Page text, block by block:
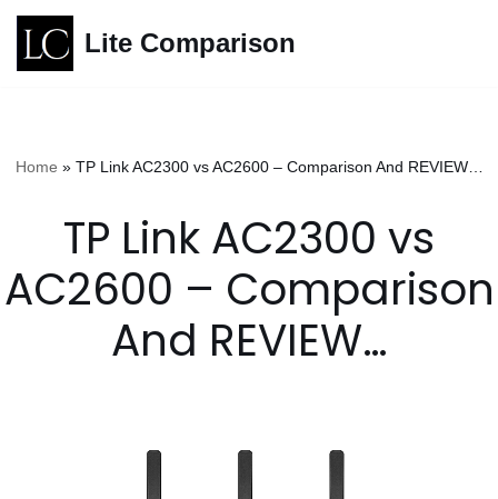
Skip
Lite Comparison
Home » TP Link AC2300 vs AC2600 – Comparison And REVIEW…
TP Link AC2300 vs
AC2600 – Comparison
And REVIEW…